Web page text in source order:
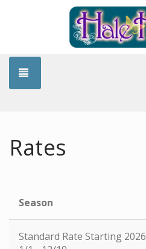
Rates
Season
Standard Rate Starting 2026